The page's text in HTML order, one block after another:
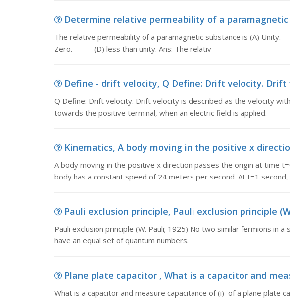
Determine relative permeability of a paramagnetic
The relative permeability of a paramagnetic substance is (A)
Zero. (D) less than unity. Ans: The relativ
Define - drift velocity, Q Define: Drift velocity. Drift
Q Define: Drift velocity. Drift velocity is described as the velocity
towards the positive terminal, when an electric field is applied.
Kinematics, A body moving in the positive x
A body moving in the positive x direction passes the origin at time
body has a constant speed of 24 meters per second. At t=1
Pauli exclusion principle, Pauli exclusion principle
Pauli exclusion principle (W. Pauli; 1925) No two similar fermions in
have an equal set of quantum numbers.
Plane plate capacitor , What is a capacitor and
What is a capacitor and measure capacitance of (i) of a plane plate